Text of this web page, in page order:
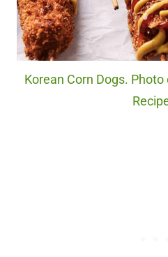
Korean Corn Dogs.